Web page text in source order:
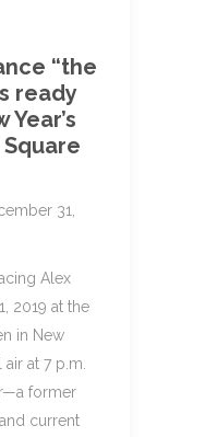
“the
ready
31,
Alex
2019 at the
in New
at 7 p.m.
former
current